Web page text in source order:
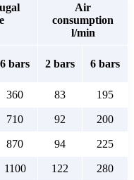
Air
consumption
l/min
6 bars 2 bars 6 bars
360 83 195
710 92 200
870 94 225
1100 122 280